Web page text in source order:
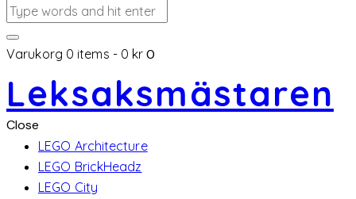
Varukorg 0 items - 0 kr 0
Leksaksmästaren
Close
LEGO Architecture
LEGO BrickHeadz
LEGO City